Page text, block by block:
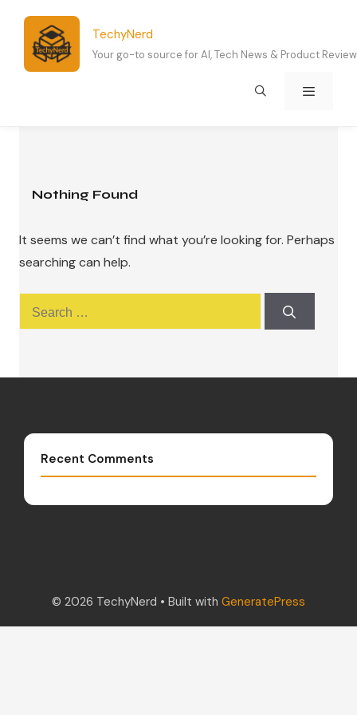
content
TechyNerd
Your go-to source for AI, Tech News & Product
Nothing Found
It seems we can’t find what you’re looking for. Perhaps
searching can help.
for:
Recent Comments
© 2026 TechyNerd • Built with GeneratePress